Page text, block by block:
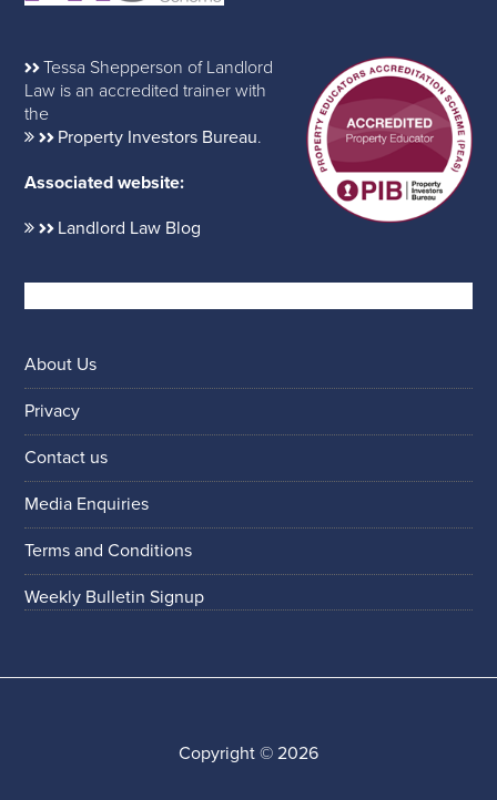
Tessa Shepperson of Landlord
Law is an accredited trainer with
the
Property Investors Bureau.
Associated website:
Landlord Law Blog
About Us
Privacy
Contact us
Media Enquiries
Terms and Conditions
Weekly Bulletin Signup
Copyright © 2026